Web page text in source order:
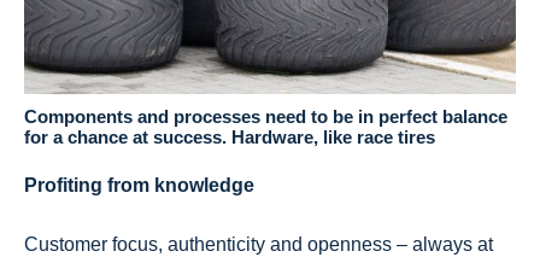
Components and processes need to be in perfect balance
for a chance at success. Hardware, like race tires
Profiting from knowledge
Customer focus, authenticity and openness – always at